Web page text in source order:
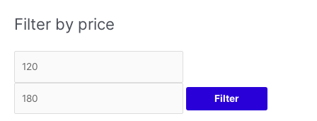
Filter by price
Filter